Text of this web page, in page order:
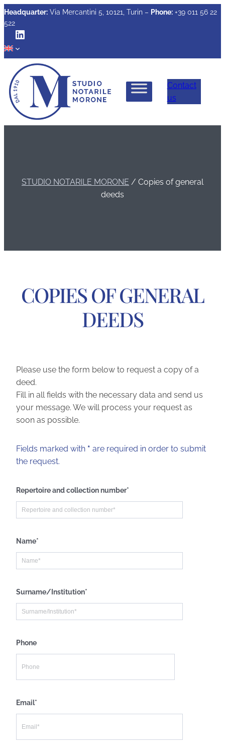
Headquarter: Via Mercantini 5, 10121, Turin – Phone: +39 011 56 22
522
LinkedIn
Contact
us
STUDIO NOTARILE MORONE / Copies of general
deeds
COPIES OF GENERAL
DEEDS
Please use the form below to request a copy of a
deed.
Fill in all fields with the necessary data and send us
your message. We will process your request as
soon as possible.
Fields marked with * are required in order to submit
the request.
Repertoire and collection number*
Name*
Surname/Institution*
Phone
Email*